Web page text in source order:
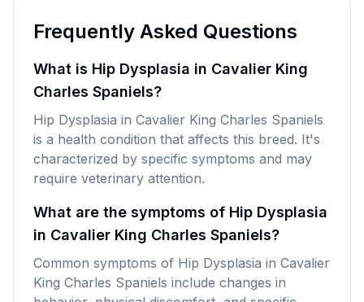
Frequently Asked Questions
What is Hip Dysplasia in Cavalier King
Charles Spaniels?
Hip Dysplasia in Cavalier King Charles Spaniels
is a health condition that affects this breed. It's
characterized by specific symptoms and may
require veterinary attention.
What are the symptoms of Hip Dysplasia
in Cavalier King Charles Spaniels?
Common symptoms of Hip Dysplasia in Cavalier
King Charles Spaniels include changes in